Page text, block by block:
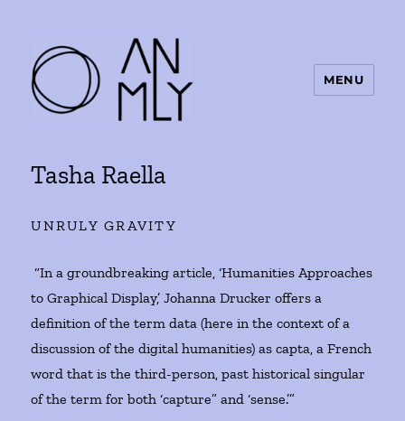
MENU
Tasha Raella
UNRULY GRAVITY
“In a groundbreaking article, ‘Humanities Approaches
to Graphical Display,’ Johanna Drucker offers a
definition of the term data (here in the context of a
discussion of the digital humanities) as capta, a French
word that is the third-person, past historical singular
of the term for both ‘capture” and ‘sense.’”